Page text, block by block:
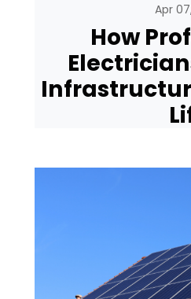
Apr
How